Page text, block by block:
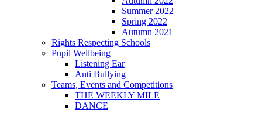
Summer 2022
Spring 2022
Autumn 2021
Rights Respecting Schools
Pupil Wellbeing
Listening Ear
Anti Bullying
Teams, Events and Competitions
THE WEEKLY MILE
DANCE